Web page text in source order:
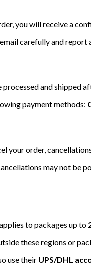
you will receive a
carefully and report
and shipped
payment methods:
your order,
may not be
applies to packages up to
these regions or
use their UPS/DHL